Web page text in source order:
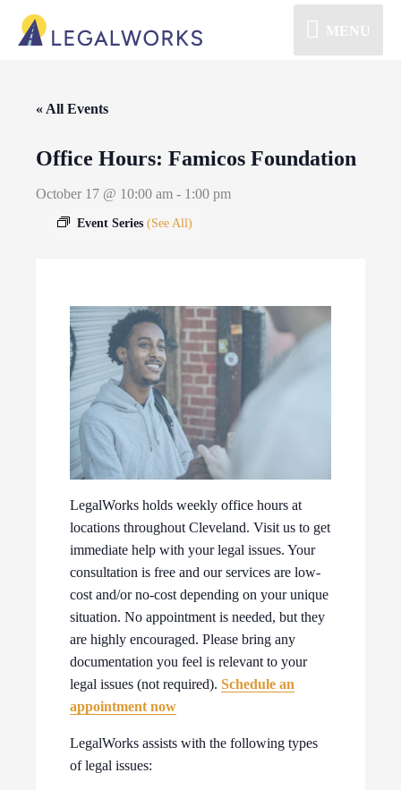
MENU
« All Events
Office Hours: Famicos Foundation
October 17 @ 10:00 am - 1:00 pm
Event Series (See All)
LegalWorks holds weekly office hours at
locations throughout Cleveland. Visit us to get
immediate help with your legal issues. Your
consultation is free and our services are low-
cost and/or no-cost depending on your unique
situation. No appointment is needed, but they
are highly encouraged. Please bring any
documentation you feel is relevant to your
legal issues (not required).Schedule an
appointment now
LegalWorks assists with the following types
of legal issues: